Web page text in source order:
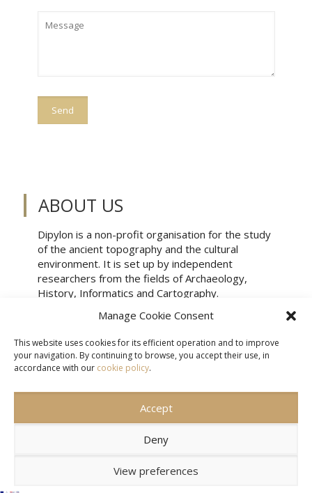
Manage Cookie Consent
This website uses cookies for its efficient operation and to improve
your navigation. By continuing to browse, you accept their use, in
accordance with our cookie policy.
Accept
Deny
View preferences
ABOUT US
Dipylon is a non-profit organisation for the study
of the ancient topography and the cultural
environment. It is set up by independent
researchers from the fields of Archaeology,
History, Informatics and Cartography.
SITEMAP